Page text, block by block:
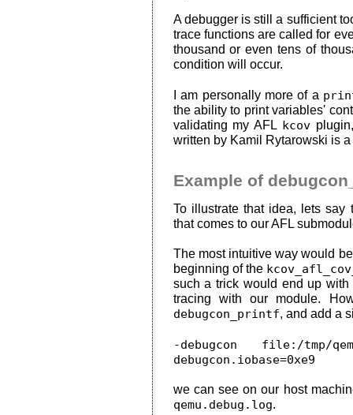
A debugger is still a sufficient
trace functions are called for
thousand or even tens of
condition will occur.
I am personally more of a
the ability to print variables'
validating my AFL kcov
written by Kamil Rytarowski is a
Example of
To illustrate that idea, lets
that comes to our AFL
The most intuitive way would
beginning of the
such a trick would end up
tracing with our module.
debugcon_printf, and add a
-debugcon file:/tmp/
debugcon.iobase=0xe9
we can see on our host
qemu.debug.log.